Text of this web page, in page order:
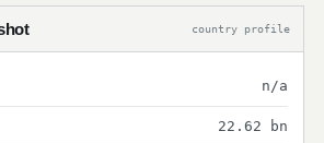
country profile
n/a
22.62 bn